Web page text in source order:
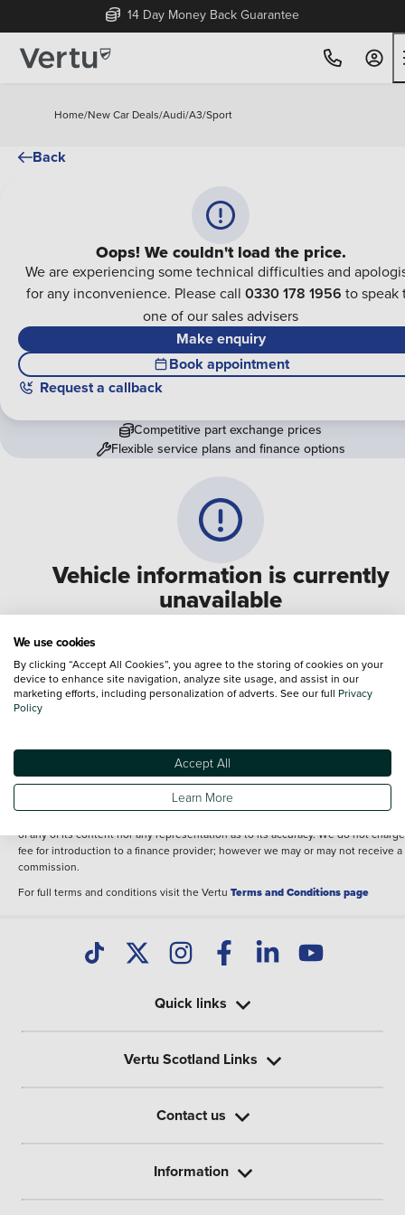
14 Day Money Back Guarantee
Home/New Car Deals/Audi/A3/Sport
Back
Vehicle information is currently
unavailable
We are experiencing some technical difficulties and
for any inconvenience. Please call0330 178 1956to speak
one of our sales advisers
Oops! We couldn't load the price.
We are experiencing some technical difficulties and
for any inconvenience. Please call 0330 178 1956 to speak
one of our sales advisers
Make enquiry
Book appointment
Request a callback
Competitive part exchange prices
Flexible service plans and finance options
information shown. However, errors do sometimes occur. The specification of
vehicle listed on the Vertu website is provided by "CAP". Please note that the
Images of each vehicle are range shots, these can include images which do not
reflect the precise details of the vehicle you are looking at and are purely used
of any of its content nor any representation as to its accuracy. We do not
fee for introduction to a finance provider; however we may or may not receive a
commission.
For full terms and conditions visit the Vertu Terms and Conditions page
Quick links
Vertu Scotland Links
Contact us
Information
We use cookies
By clicking “Accept All Cookies”, you agree to the storing of cookies on your
device to enhance site navigation, analyze site usage, and assist in our
marketing efforts, including personalization of adverts. See our full Privacy
Policy
Accept All
Learn More